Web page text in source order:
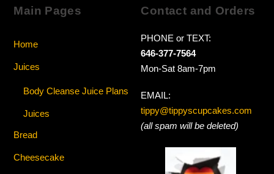
Main Pages
Home
Juices
Body Cleanse Juice Plans
Juices
Bread
Cheesecake
Contact and Orders
PHONE or TEXT:
646-377-7564
Mon-Sat 8am-7pm
EMAIL:
tippy@tippyscupcakes.com
(all spam will be deleted)